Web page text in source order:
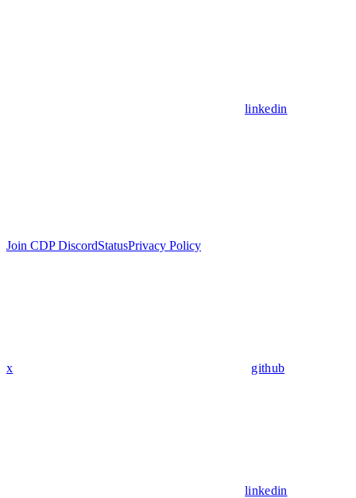
linkedin
Join CDP DiscordStatusPrivacy Policy
x github
linkedin